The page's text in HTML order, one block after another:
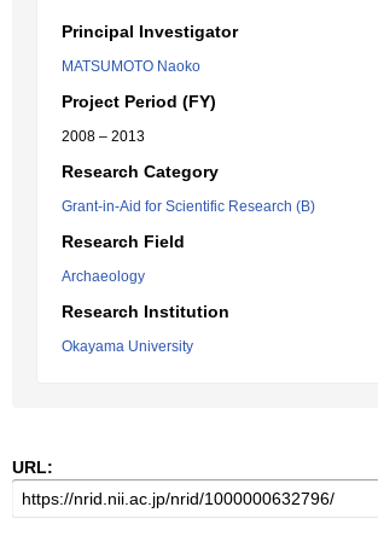
Principal Investigator
MATSUMOTO Naoko
Project Period (FY)
2008 – 2013
Research Category
Grant-in-Aid for Scientific Research (B)
Research Field
Archaeology
Research Institution
Okayama University
URL: